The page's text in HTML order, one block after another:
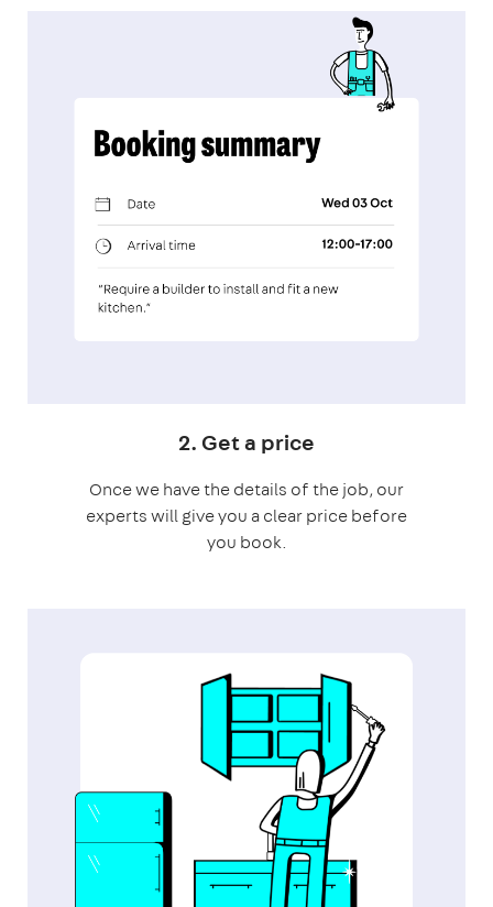
2. Get a price
Once we have the details of the job, our
experts will give you a clear price before
you book.